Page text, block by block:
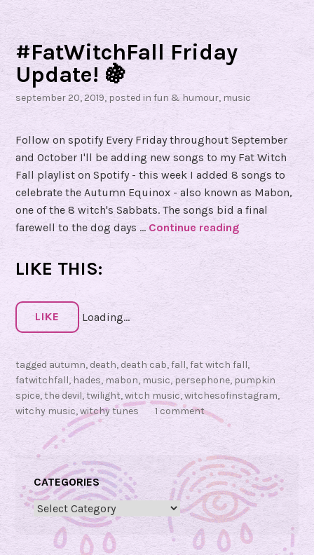
#FatWitchFall Friday
Update! 🍇
september 20, 2019, posted infun & humour, music
Follow on spotify Every Friday throughout September
and October I'll be adding new songs to my Fat Witch
Fall playlist on Spotify - this week I added 8 songs to
celebrate the Autumn Equinox - also known as Mabon,
one of the 8 witch's Sabbats. The songs bid a final
farewell to the dog days …Continue reading
t
W
c
h
F
a
r
i
d
a
y
LIKE THIS:
LIKE Loading...
taggedautumn, death, death cab,fall,fat witch fall,
fatwitchfall, hades, mabon, music, persephone, pumpkin
spice,the devil,twilight,witch music,witchesofinstagram,
witchy music,witchy tunes 1 comment
CATEGORIES
Categories